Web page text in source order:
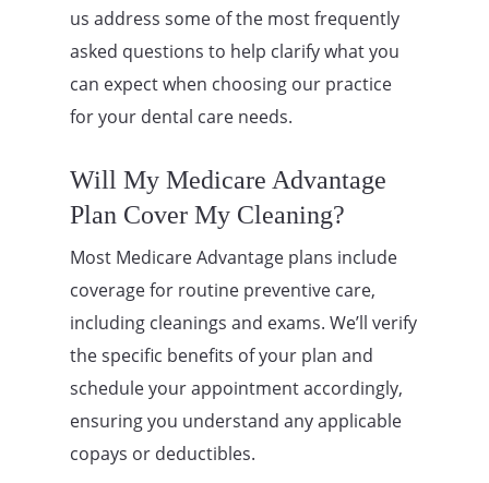
us address some of the most frequently
asked questions to help clarify what you
can expect when choosing our practice
for your dental care needs.
Will My Medicare Advantage
Plan Cover My Cleaning?
Most Medicare Advantage plans include
coverage for routine preventive care,
including cleanings and exams. We’ll verify
the specific benefits of your plan and
schedule your appointment accordingly,
ensuring you understand any applicable
copays or deductibles.